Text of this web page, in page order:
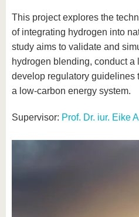
This project explores the
of integrating hydrogen into
study aims to validate and
hydrogen blending, conduct a
develop regulatory guidelines
a low-carbon energy system.
Supervisor: Prof. Dr. iur. Eike